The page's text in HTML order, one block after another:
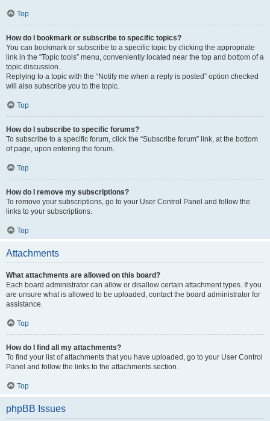
Top
How do I bookmark or subscribe to specific topics?
You can bookmark or subscribe to a specific topic by clicking the appropriate
link in the “Topic tools” menu, conveniently located near the top and bottom of a
topic discussion.
Replying to a topic with the “Notify me when a reply is posted” option checked
will also subscribe you to the topic.
Top
How do I subscribe to specific forums?
To subscribe to a specific forum, click the “Subscribe forum” link, at the bottom
of page, upon entering the forum.
Top
How do I remove my subscriptions?
To remove your subscriptions, go to your User Control Panel and follow the
links to your subscriptions.
Top
Attachments
What attachments are allowed on this board?
Each board administrator can allow or disallow certain attachment types. If you
are unsure what is allowed to be uploaded, contact the board administrator for
assistance.
Top
How do I find all my attachments?
To find your list of attachments that you have uploaded, go to your User Control
Panel and follow the links to the attachments section.
Top
phpBB Issues